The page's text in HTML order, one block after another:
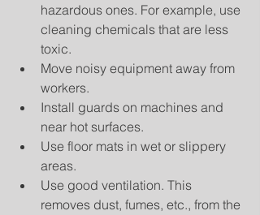
hazardous ones. For example, use
cleaning chemicals that are less
toxic.
Move noisy equipment away from
workers.
Install guards on machines and
near hot surfaces.
Use floor mats in wet or slippery
areas.
Use good ventilation. This
removes dust, fumes, etc., from the